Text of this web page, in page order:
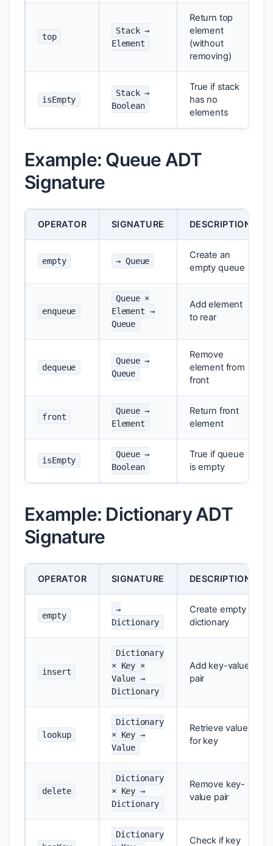
top
Stack →
Element
Return top
element
(without
removing)
isEmpty
Stack →
Boolean
True if stack
has no
elements
Example: Queue ADT
Signature
OPERATOR SIGNATURE DESCRIPTION
empty → Queue
Create an
empty queue
enqueue
Queue ×
Element →
Queue
Add element
to rear
dequeue
Queue →
Queue
Remove
element from
front
front
Queue →
Element
Return front
element
isEmpty
Queue →
Boolean
True if queue
is empty
Example: Dictionary ADT
Signature
OPERATOR SIGNATURE DESCRIPTION
empty
→
Dictionary
Create empty
dictionary
insert
Dictionary
× Key ×
Value →
Dictionary
Add key-value
pair
lookup
Dictionary
× Key →
Value
Retrieve value
for key
delete
Dictionary
× Key →
Dictionary
Remove key-
value pair
Dictionary
Check if key